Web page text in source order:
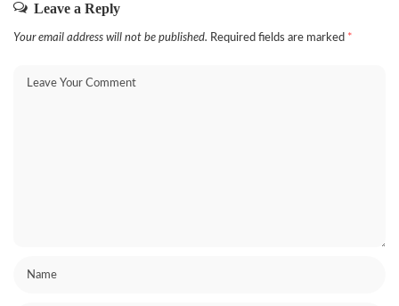
Leave a Reply
Your email address will not be published. Required fields are marked *